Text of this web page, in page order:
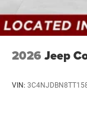
2026 Jeep
VIN: